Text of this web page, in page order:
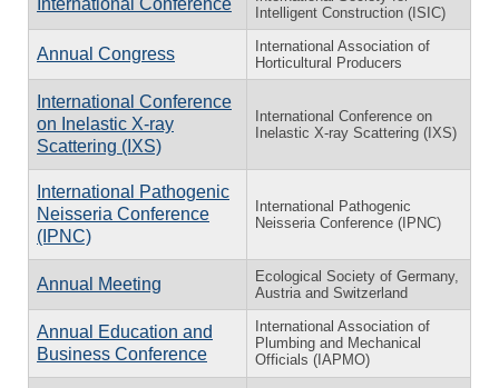
Intelligent Construction (ISIC)
Annual Congress
International Association of
Horticultural Producers
International Conference
on Inelastic X-ray
Scattering (IXS)
International Conference on
Inelastic X-ray Scattering (IXS)
International Pathogenic
Neisseria Conference
(IPNC)
International Pathogenic
Neisseria Conference (IPNC)
Annual Meeting
Ecological Society of Germany,
Austria and Switzerland
Annual Education and
Business Conference
International Association of
Plumbing and Mechanical
Officials (IAPMO)